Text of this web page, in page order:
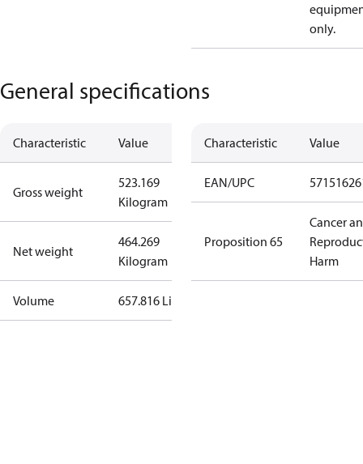
only.
General specifications
Characteristic Value
Gross weight
523.169
Kilogram
Net weight
464.269
Kilogram
Volume 657.816 Liter
Characteristic Value
EAN/UPC
Proposition 65
Cancer
Harm